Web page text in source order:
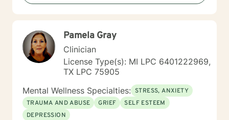
client; and, I believe through joint effort, hard work
to hearing from you. Best Regards, LaTrena Marshall
MA, LPC, NCC
Pamela Gray
Clinician
License Type(s): MI LPC 6401222969,
TX LPC 75905
Mental Wellness Specialties: STRESS, ANXIETY
TRAUMA AND ABUSE
GRIEF
SELF ESTEEM
DEPRESSION